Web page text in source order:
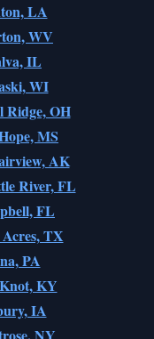
LA
WV
IL
WI
OH
MS
AK
River, FL
FL
TX
PA
KY
IA